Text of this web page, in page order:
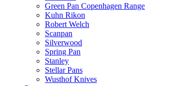
Green Pan Copenhagen Range
Kuhn Rikon
Robert Welch
Scanpan
Silverwood
Spring Pan
Stanley
Stellar Pans
Wusthof Knives